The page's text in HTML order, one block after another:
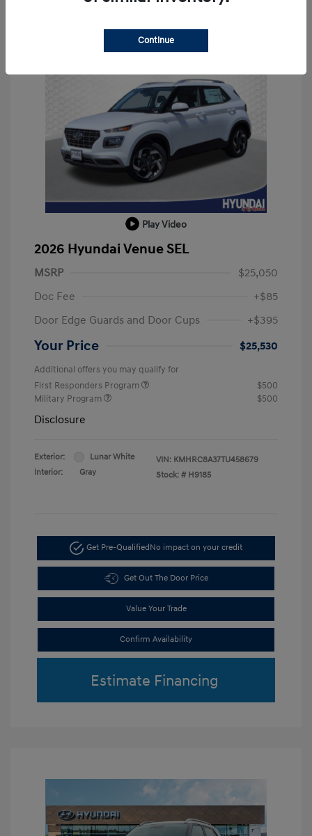
Play Video
2026 Hyundai Venue SEL
MSRP
$25,050
Doc Fee
+$85
Door Edge Guards and Door Cups
+$395
Your Price $25,530
Additional offers you may qualify for
First Responders Program
$500
Military Program
$500
Disclosure
Exterior:
Lunar White
Interior:
Gray
VIN: KMHRC8A37TU458679
Stock: # H9185
Get Pre-QualifiedNo impact on your credit
Get Out The Door Price
Value Your Trade
Confirm Availability
Estimate Financing
Continue